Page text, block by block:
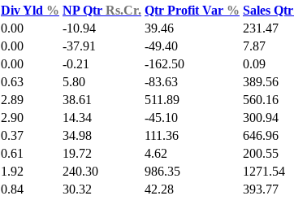
Div Yld % NP Qtr Rs.Cr. Qtr Profit Var % Sales Qtr
0.00 -10.94 39.46 231.47
0.00 -37.91 -49.40 7.87
0.00 -0.21 -162.50 0.09
0.63 5.80 -83.63 389.56
2.89 38.61 511.89 560.16
2.90 14.34 -45.10 300.94
0.37 34.98 111.36 646.96
0.61 19.72 4.62 200.55
1.92 240.30 986.35 1271.54
0.84 30.32 42.28 393.77